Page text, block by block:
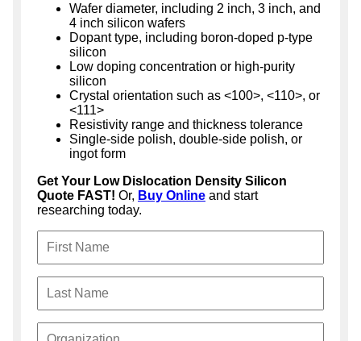
Wafer diameter, including 2 inch, 3 inch, and
4 inch silicon wafers
Dopant type, including boron-doped p-type
silicon
Low doping concentration or high-purity
silicon
Crystal orientation such as <100>, <110>, or
<111>
Resistivity range and thickness tolerance
Single-side polish, double-side polish, or
ingot form
Get Your Low Dislocation Density Silicon
Quote FAST! Or, Buy Online and start
researching today.